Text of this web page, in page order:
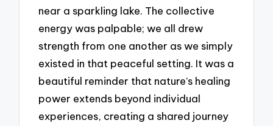
near a sparkling lake. The collective
energy was palpable; we all drew
strength from one another as we simply
existed in that peaceful setting. It was a
beautiful reminder that nature’s healing
power extends beyond individual
experiences, creating a shared journey